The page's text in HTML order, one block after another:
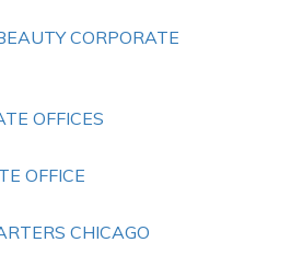
CORPORATE
OFFICES
OFFICE
CHICAGO